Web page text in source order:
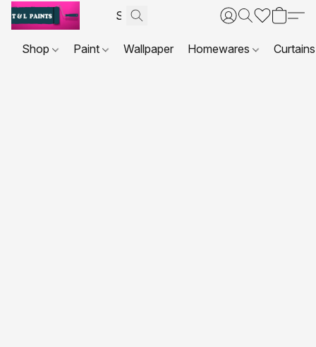
Shop Paint Wallpaper Homewares